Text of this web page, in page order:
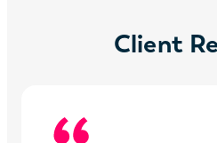
Client